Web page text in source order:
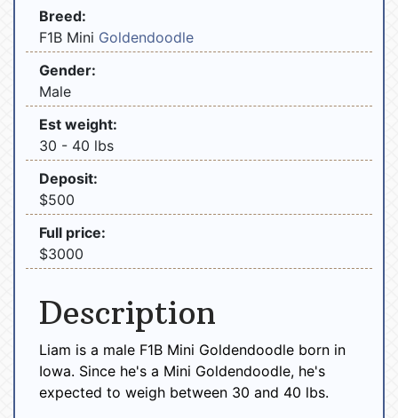
Breed:
F1B Mini Goldendoodle
Gender:
Male
Est weight:
30 - 40 lbs
Deposit:
$500
Full price:
$3000
Description
Liam is a male F1B Mini Goldendoodle born in
Iowa. Since he's a Mini Goldendoodle, he's
expected to weigh between 30 and 40 lbs.